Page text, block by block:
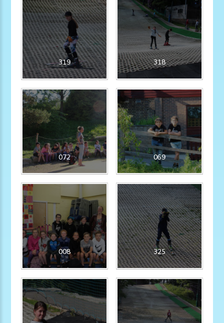
319 318
072 069
008 325